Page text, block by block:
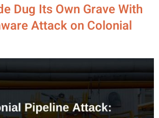
Dug Its Own Grave With
Attack on Colonial